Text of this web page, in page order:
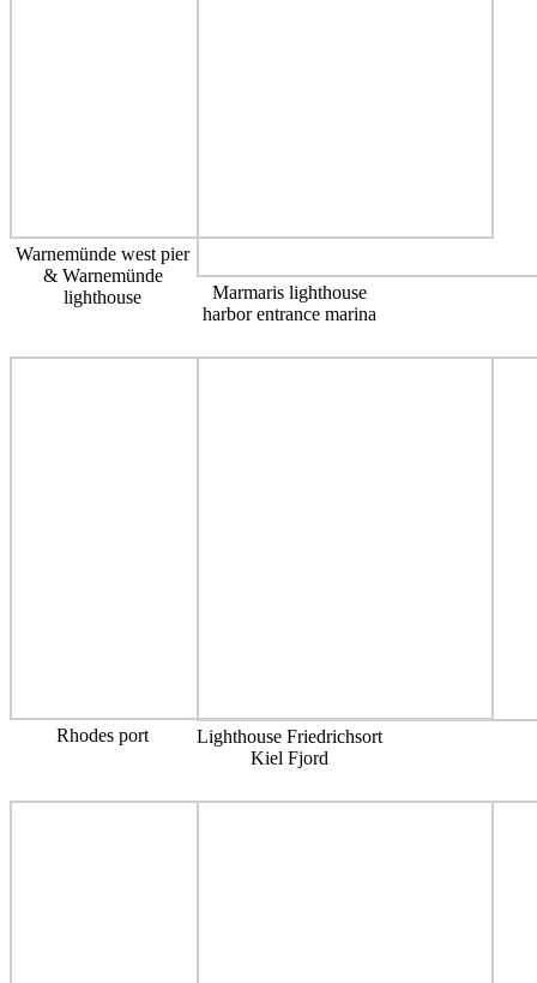
Warnemünde west pier
& Warnemünde
lighthouse
Marmaris lighthouse
harbor entrance marina
Rhodes port
Lighthouse Friedrichsort
Kiel Fjord